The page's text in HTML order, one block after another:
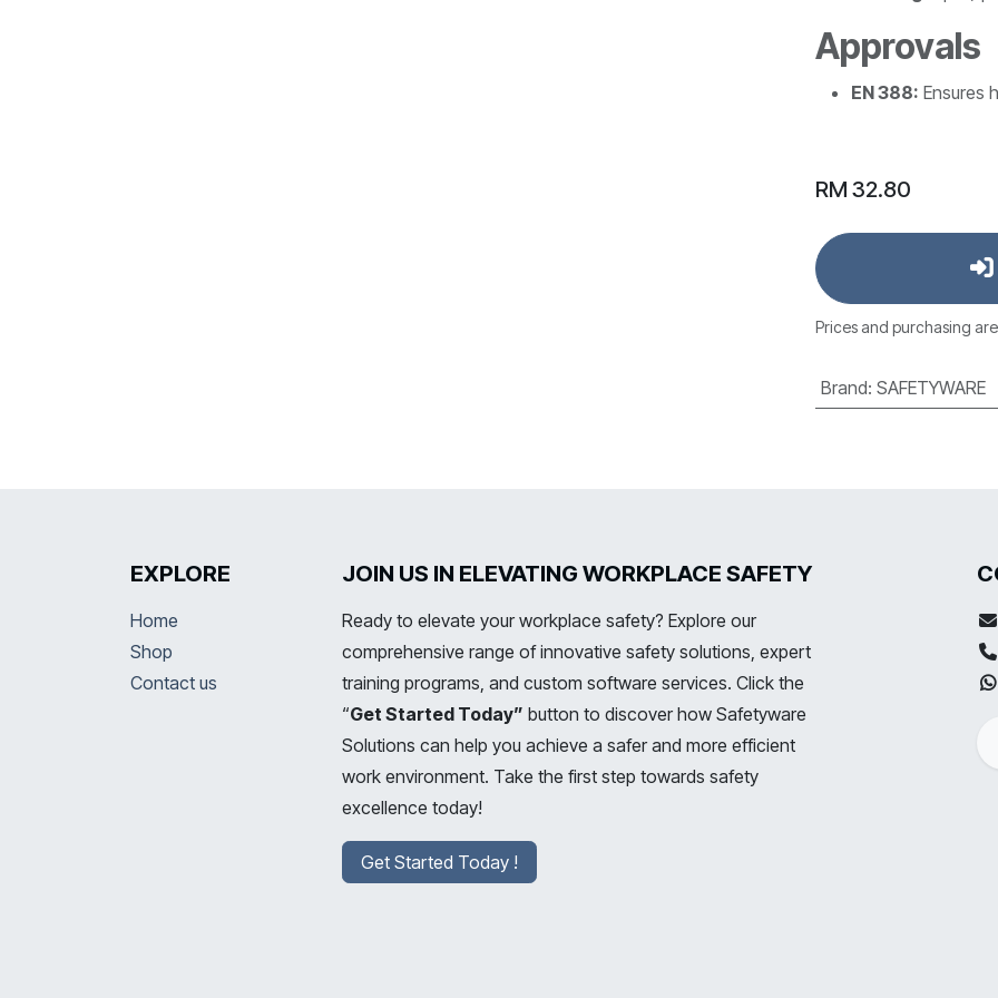
Approvals
EN 388: Ensures
RM 32.80
Prices and purchasing
Brand: SAFETYWARE
EXPLORE
Home
Shop
Contact us
JOIN US IN ELEVATING WORKPLACE SAFETY
Ready to elevate your workplace safety? Explore our
comprehensive range of innovative safety solutions, expert
training programs, and custom software services. Click the
“Get Started Today” button to discover how Safetyware
Solutions can help you achieve a safer and more efficient
work environment. Take the first step towards safety
excellence today!
Get Started Today !